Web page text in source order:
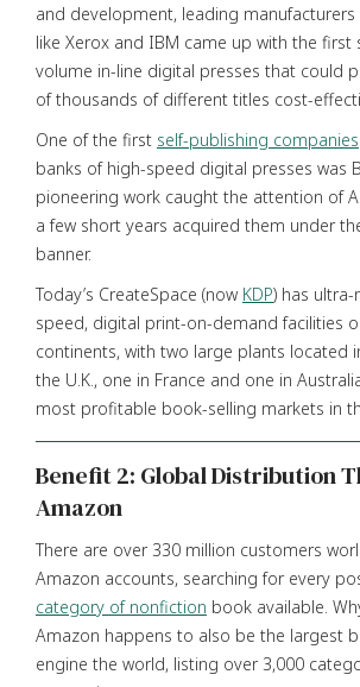
and development, leading
like Xerox and IBM came up with the first
volume in-line digital presses that could
of thousands of different titles cost-
One of the first self-publishing companies
banks of high-speed digital presses was
pioneering work caught the attention of
a few short years acquired them under
banner.
Today’s CreateSpace (now KDP) has
speed, digital print-on-demand facilities
continents, with two large plants located
the U.K., one in France and one in
most profitable book-selling markets in
Benefit 2: Global Distribution
Amazon
There are over 330 million customers
Amazon accounts, searching for every
category of nonfiction book available.
Amazon happens to also be the largest
engine the world, listing over 3,000